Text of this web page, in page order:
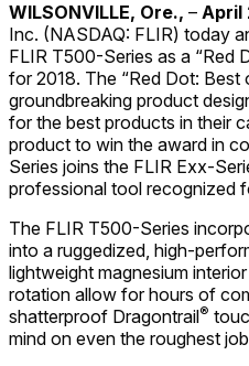
WILSONVILLE, Ore., – April
Inc. (NASDAQ: FLIR) today
FLIR T500-Series as a “Red
for 2018. The “Red Dot:
groundbreaking product
for the best products in their
product to win the award in
Series joins the FLIR Exx-
professional tool recognized
The FLIR T500-Series
into a ruggedized, high-
lightweight magnesium
rotation allow for hours of
shatterproof Dragontrail®
mind on even the roughest